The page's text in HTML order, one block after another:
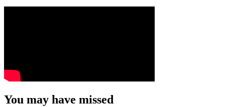
You may have missed